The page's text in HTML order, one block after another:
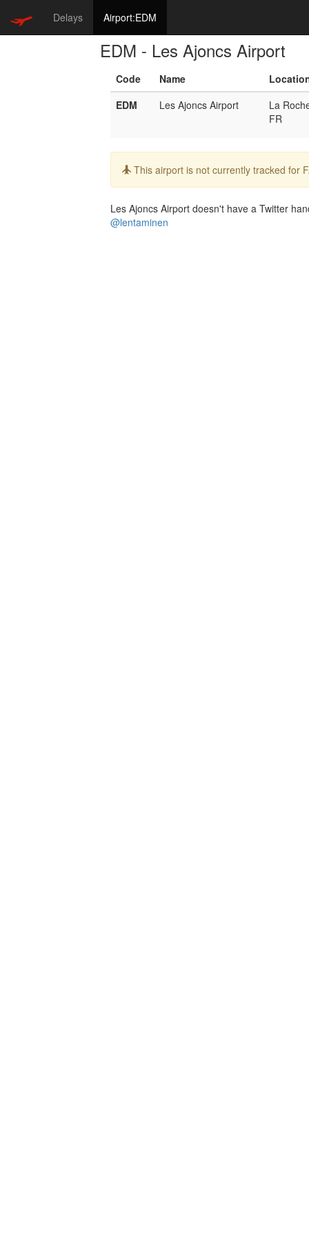
Delays Airport:EDM
EDM - Les Ajoncs Airport
Code Name
EDM
Les Ajoncs Airport
La
FR
Info:
This airport is not currently tracked for
Les Ajoncs Airport doesn't have a Twitter
@lentaminen